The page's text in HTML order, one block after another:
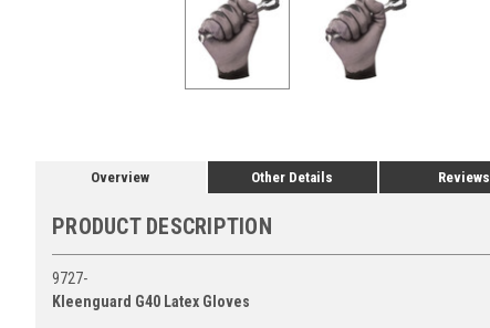
Overview Other Details Reviews
PRODUCT DESCRIPTION
9727-
Kleenguard G40 Latex Gloves